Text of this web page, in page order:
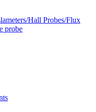
Hall Probes/Flux
probe